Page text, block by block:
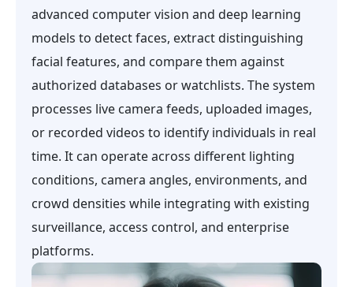
advanced computer vision and deep learning
models to detect faces, extract distinguishing
facial features, and compare them against
authorized databases or watchlists. The system
processes live camera feeds, uploaded images,
or recorded videos to identify individuals in real
time. It can operate across different lighting
conditions, camera angles, environments, and
crowd densities while integrating with existing
surveillance, access control, and enterprise
platforms.